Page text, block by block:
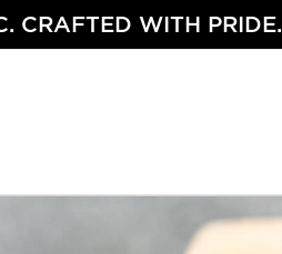
CRAFTED WITH PRIDE.